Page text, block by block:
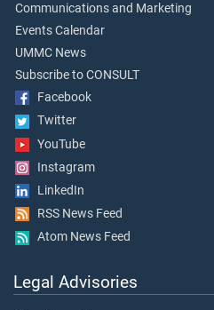
Communications and Marketing
Events Calendar
UMMC News
Subscribe to CONSULT
Facebook
Twitter
YouTube
Instagram
LinkedIn
RSS News Feed
Atom News Feed
Legal Advisories